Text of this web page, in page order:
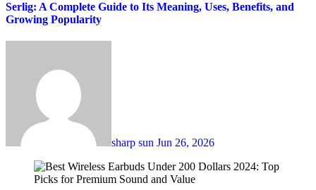
Serlig: A Complete Guide to Its Meaning, Uses, Benefits, and
Growing Popularity
sharp sun Jun 26, 2026